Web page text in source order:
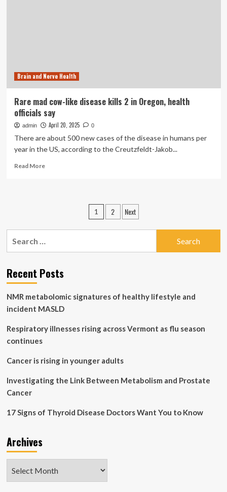
Brain and Nerve Health
Rare mad cow-like disease kills 2 in Oregon, health
officials say
admin April 20, 2025 0
There are about 500 new cases of the disease in humans per
year in the US, according to the Creutzfeldt-Jakob...
Read MoreRead
disease
kills
2
Oregon,
health
say
Posts
pagination
1 2 Next
Recent Posts
NMR metabolomic signatures of healthy lifestyle and
incident MASLD
Respiratory illnesses rising across Vermont as flu season
continues
Cancer is rising in younger adults
Investigating the Link Between Metabolism and Prostate
Cancer
17 Signs of Thyroid Disease Doctors Want You to Know
Archives